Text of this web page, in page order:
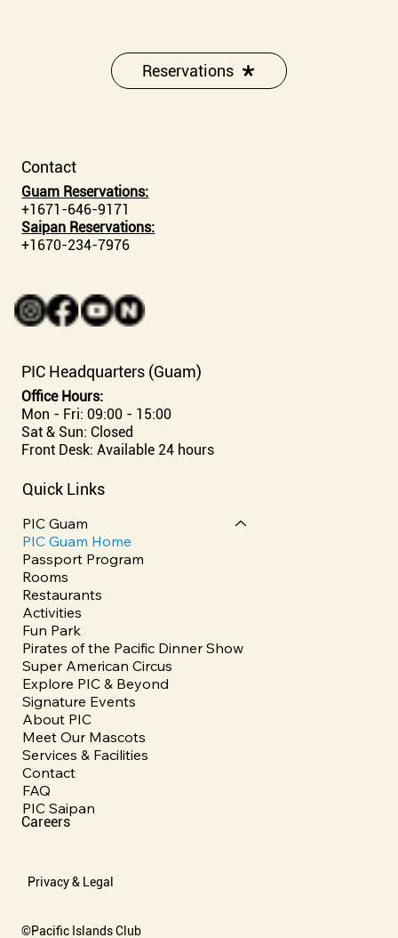
Reservations
Contact
Guam Reservations:
+1671-646-9171
Saipan Reservations:
+1670-234-7976
©Pacific Islands Club
Quick Links
PIC Guam
PIC Guam Home
Passport Program
Rooms
Restaurants
Activities
Fun Park
Pirates of the Pacific Dinner Show
Super American Circus
Explore PIC & Beyond
Signature Events
About PIC
Meet Our Mascots
Services & Facilities
Contact
FAQ
PIC Saipan
Careers
Privacy & Legal
PIC Headquarters (Guam)
Office Hours:
Mon - Fri: 09:00 - 15:00
Sat & Sun: Closed
Front Desk: Available 24 hours